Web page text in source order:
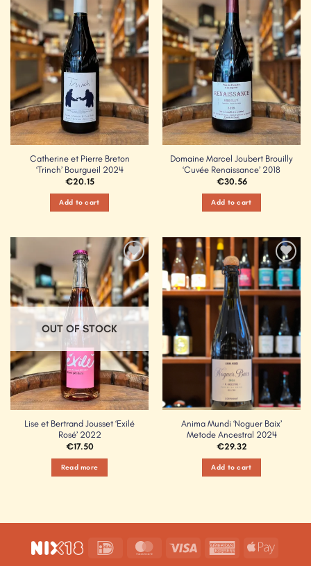
Add to
Wishlist
Catherine et Pierre Breton
‘Trinch’ Bourgueil 2024
€20.15
Add to cart
Add to
Wishlist
Domaine Marcel Joubert Brouilly
‘Cuvée Renaissance’ 2018
€30.56
Add to cart
Add to
Wishlist
OUT OF STOCK
Lise et Bertrand Jousset ‘Exilé
Rosé’ 2022
€17.50
Read more
Add to
Wishlist
Anima Mundi ‘Noguer Baix’
Metode Ancestral 2024
€29.32
Add to cart
IDeal MasterCardVisa
AmericanApple